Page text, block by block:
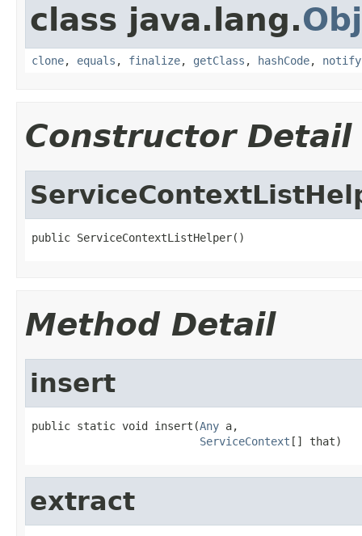
class java.lang.
clone, equals , finalize, getClass , hashCode, notify
Constructor Detail
public ServiceContextListHelper()
Method Detail
insert
public static void insert(Any a,
ServiceContext [] that)
extract